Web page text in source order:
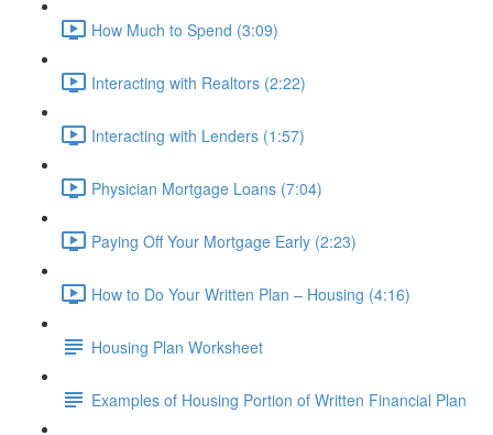
How Much to Spend (3:09)
Interacting with Realtors (2:22)
Interacting with Lenders (1:57)
Physician Mortgage Loans (7:04)
Paying Off Your Mortgage Early (2:23)
How to Do Your Written Plan – Housing (4:16)
Housing Plan Worksheet
Examples of Housing Portion of Written Financial Plan